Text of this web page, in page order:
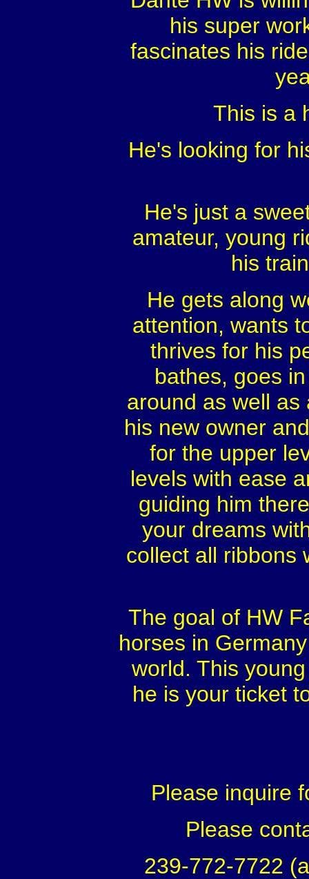
his super
fascinates his
This is a
He's looking for
He's just a
amateur, young
his
He gets along
attention, wants
thrives for his
bathes, goes
around as well
his new owner
for the upper
levels with ease
guiding him
your dreams
collect all ribbons
The goal of HW
horses in
world. This
he is your ticket
Please inquire
Please
239-772-7722